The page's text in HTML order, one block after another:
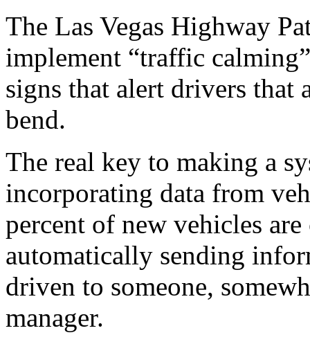
The Las Vegas Highway
implement “traffic
signs that alert drivers that
bend.
The real key to making a
incorporating data from
percent of new vehicles
automatically sending
driven to someone,
manager.